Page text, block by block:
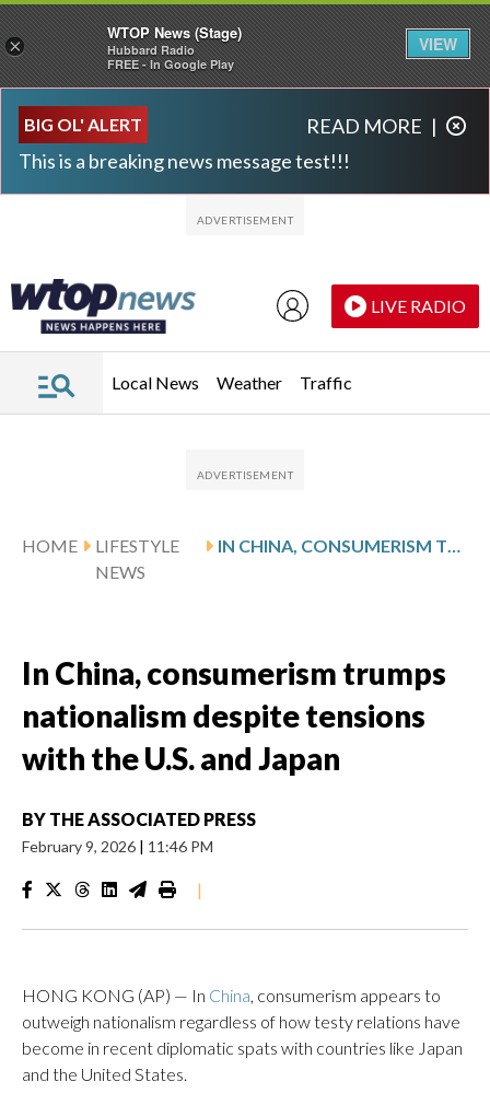
BIG OL' ALERT
This is a breaking news message test!!!
READ MORE |
LIVE RADIO
Local News Weather Traffic
HOME
LIFESTYLE
NEWS
In China, consumerism trumps
nationalism despite tensions
with the U.S. and Japan
BY THE ASSOCIATED PRESS
February 9, 2026 | 11:46 PM
|
HONG KONG (AP) — In China , consumerism appears to
outweigh nationalism regardless of how testy relations have
become in recent diplomatic spats with countries like Japan
and the United States.
×
WTOP News (Stage)
Hubbard Radio
FREE - In Google Play
VIEW